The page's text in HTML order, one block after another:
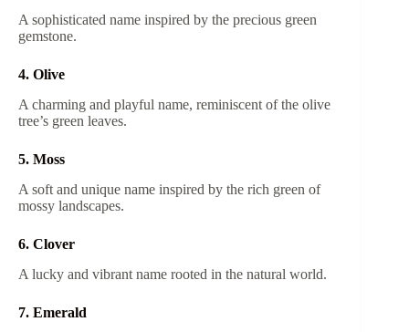
A sophisticated name inspired by the precious green
gemstone.
4. Olive
A charming and playful name, reminiscent of the olive
tree’s green leaves.
5. Moss
A soft and unique name inspired by the rich green of
mossy landscapes.
6. Clover
A lucky and vibrant name rooted in the natural world.
7. Emerald